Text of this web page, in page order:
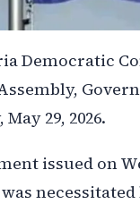
Democratic
29, 2026.
issued on
was